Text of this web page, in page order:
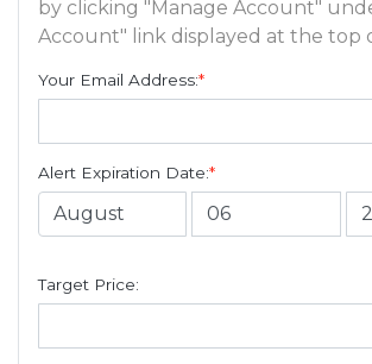
by clicking "Manage Account"
Account" link displayed at the top
Your Email Address:*
Alert Expiration Date:*
Target Price: